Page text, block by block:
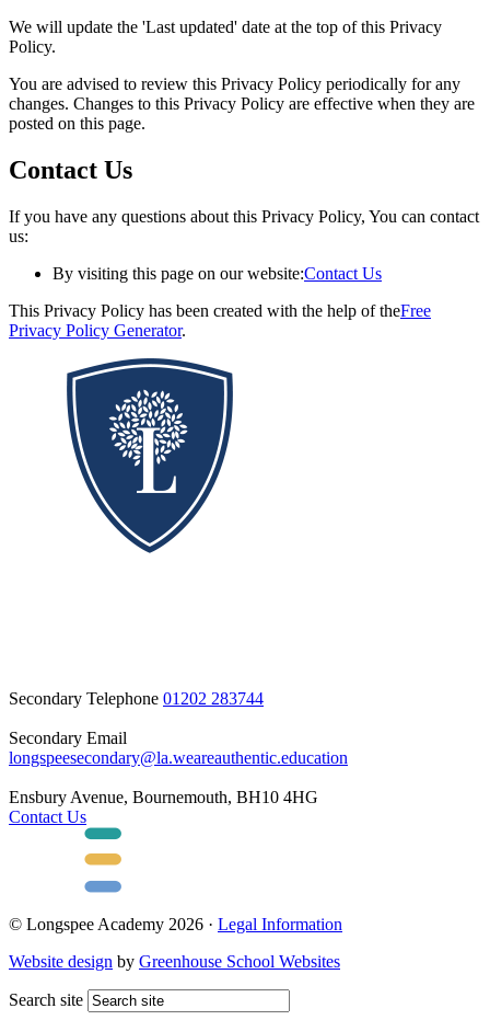
We will update the 'Last updated' date at the top of this Privacy
Policy.
You are advised to review this Privacy Policy periodically for any
changes. Changes to this Privacy Policy are effective when they are
posted on this page.
Contact Us
If you have any questions about this Privacy Policy, You can contact
us:
By visiting this page on our website:Contact Us
This Privacy Policy has been created with the help of theFree
Privacy Policy Generator.
Secondary Telephone 01202 283744
Secondary Email
longspeesecondary@la.weareauthentic.education
Ensbury Avenue, Bournemouth, BH10 4HG
Contact Us
© Longspee Academy 2026 · Legal Information
Website design by Greenhouse School Websites
Search site